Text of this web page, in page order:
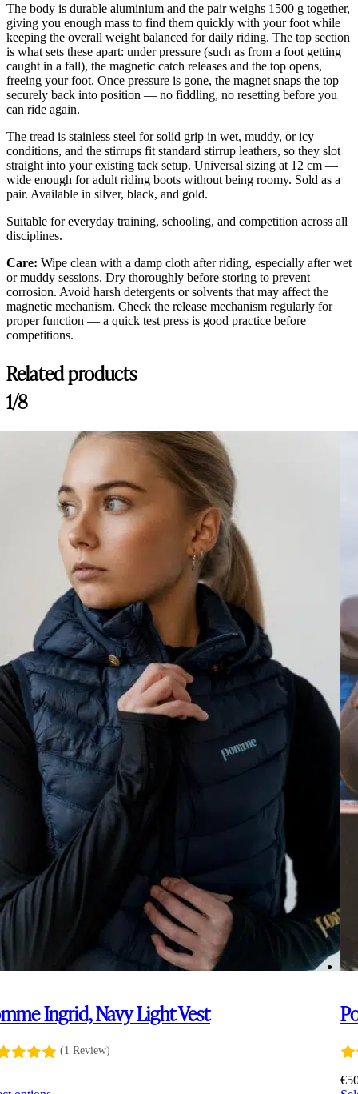
The body is durable aluminium and the pair weighs 1500 g together,
giving you enough mass to find them quickly with your foot while
keeping the overall weight balanced for daily riding. The top section
is what sets these apart: under pressure (such as from a foot getting
caught in a fall), the magnetic catch releases and the top opens,
freeing your foot. Once pressure is gone, the magnet snaps the top
securely back into position — no fiddling, no resetting before you
can ride again.
The tread is stainless steel for solid grip in wet, muddy, or icy
conditions, and the stirrups fit standard stirrup leathers, so they slot
straight into your existing tack setup. Universal sizing at 12 cm —
wide enough for adult riding boots without being roomy. Sold as a
pair. Available in silver, black, and gold.
Suitable for everyday training, schooling, and competition across all
disciplines.
Care: Wipe clean with a damp cloth after riding, especially after wet
or muddy sessions. Dry thoroughly before storing to prevent
corrosion. Avoid harsh detergents or solvents that may affect the
magnetic mechanism. Check the release mechanism regularly for
proper function — a quick test press is good practice before
competitions.
Customer Reviews
Marykate Collins
Amiko Magnetic Safety Stirrups, Aluminium Top Opening, Silver
Love these stirrup irons. I purchased two pairs so that they can be on
Mon Aug 11 2025 22:18:08 GMT+0000 (Coordinated Universal
Related products
1/8
Ingrid, Navy Light Vest
(1 Review)
€